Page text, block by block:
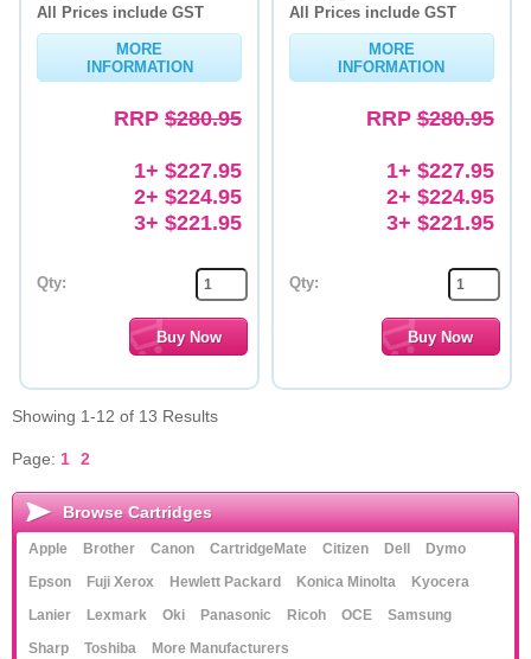
All Prices include GST
MORE
INFORMATION
RRP $280.95
1+ $227.95
2+ $224.95
3+ $221.95
Qty:
All Prices include GST
MORE
INFORMATION
RRP$280.95
1+ $227.95
2+ $224.95
3+ $221.95
Qty:
Showing 1-12 of 13 Results
Page: 1 2
Browse Cartridges
Apple Brother Canon CartridgeMate Citizen Dell
Dymo
Epson
Fuji Xerox Hewlett Packard Konica Minolta
Kyocera
Lanier
Lexmark Oki Panasonic Ricoh OCE
Samsung
Sharp
Toshiba More Manufacturers